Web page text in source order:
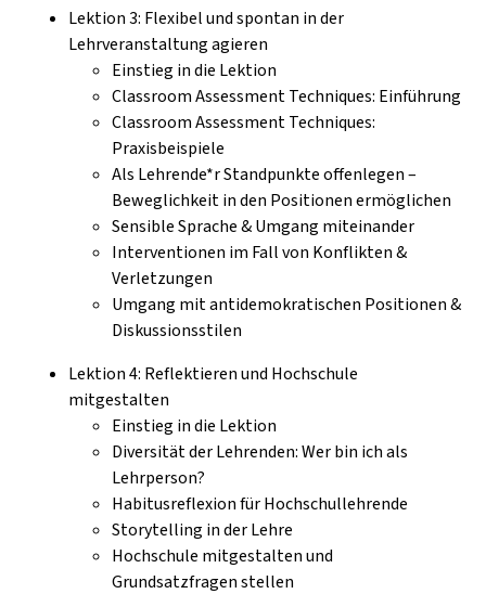
Lektion 3: Flexibel und spontan in der
Lehrveranstaltung agieren
Einstieg in die Lektion
Classroom Assessment Techniques: Einführung
Classroom Assessment Techniques:
Praxisbeispiele
Als Lehrende*r Standpunkte offenlegen –
Beweglichkeit in den Positionen ermöglichen
Sensible Sprache & Umgang miteinander
Interventionen im Fall von Konflikten &
Verletzungen
Umgang mit antidemokratischen Positionen &
Diskussionsstilen
Lektion 4: Reflektieren und Hochschule
mitgestalten
Einstieg in die Lektion
Diversität der Lehrenden: Wer bin ich als
Lehrperson?
Habitusreflexion für Hochschullehrende
Storytelling in der Lehre
Hochschule mitgestalten und
Grundsatzfragen stellen